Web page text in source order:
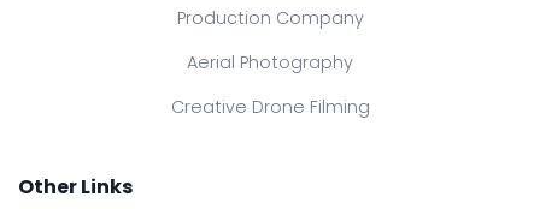
Production Company
Aerial Photography
Creative Drone Filming
Other Links